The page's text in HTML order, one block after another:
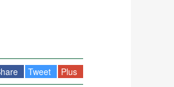
Tweet Plus